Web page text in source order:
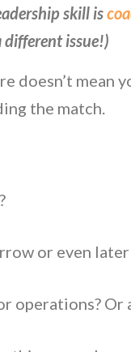
skill is
different issue!)
doesn’t mean
the match.
or even
operations? Or